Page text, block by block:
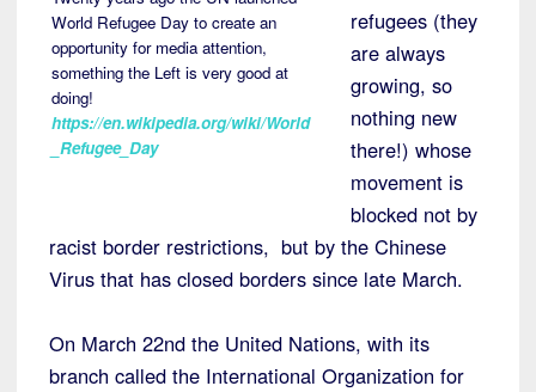
World Refugee Day to create an
opportunity for media attention,
something the Left is very good at
doing!
https://en.wikipedia.org/wiki/World
_Refugee_Day
refugees (they
are always
growing, so
nothing new
there!) whose
movement is
blocked not by
racist border restrictions, but by the Chinese
Virus that has closed borders since late March.
On March 22nd the United Nations, with its
branch called the International Organization for